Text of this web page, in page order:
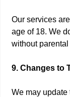
Our services
age of 18. We
without parental
9. Changes to
We may update